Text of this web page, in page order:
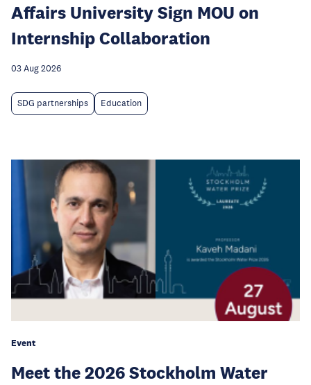
Affairs University Sign MOU on
Internship Collaboration
03 Aug 2026
SDG partnerships Education
Event
Meet the 2026 Stockholm Water